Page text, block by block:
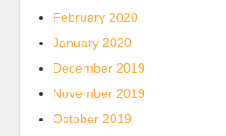
February 2020
January 2020
December 2019
November 2019
October 2019